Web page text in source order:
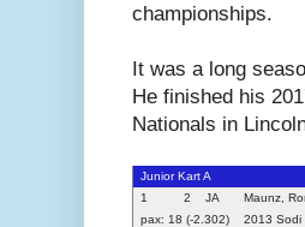
championships.
It was a long
He finished his
Nationals in
Junior Kart A
1
2 JA Maunz,
pax: 18 (-2.302)
2013 Sodi